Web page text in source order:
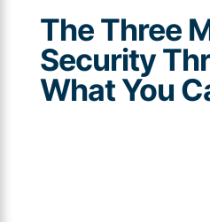
The Three
Security
What You